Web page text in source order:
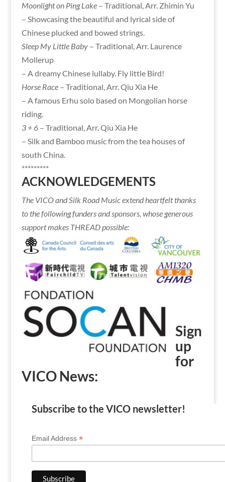
Moonlight on Ping Lake– Traditional, Arr. Zhimin Yu
– Showcasing the beautiful and lyrical side of
Chinese plucked and bowed strings.
Sleep My Little Baby– Traditional, Arr. Laurence
Mollerup
– A dreamy Chinese lullaby. Fly little Bird!
Horse Race– Traditional, Arr. Qiu Xia He
– A famous Erhu solo based on Mongolian horse
riding.
3 + 6– Traditional, Arr. Qiu Xia He
– Silk and Bamboo music from the tea houses of
south China.
*********
ACKNOWLEDGEMENTS
The VICO and Silk Road Music extend heartfelt thanks
to the following funders and sponsors, whose generous
support makes THREAD possible:
Sign
up
for
VICO News:
Subscribe to the VICO newsletter!
Email Address *